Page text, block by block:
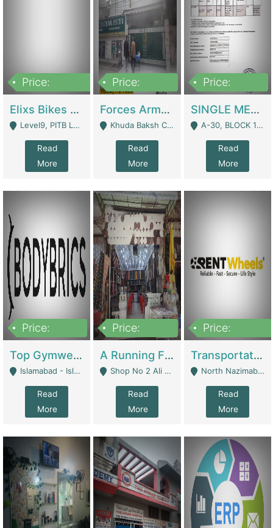
Price:
Elixs Bikes Private Limited For Sale | Manufactures
Level9, PITB Lahore - Lahore
Read
More
Price:
Forces Army School School For Sale In Khuda Buksh Colony | Schools
Khuda Baksh Colony - Lahore
Read
More
Price:
SINGLE MEMBER PRIVATE LIMITED COMPANY WITH ELIGIBILITY (REGISTERED FOR AT LEAST 3 YEARS) TO EXPORT TO EU, US, ETC. | Imports & Exports
A-30, BLOCK 12, GULISTAN-E-JOHAR - Karachi
Read
More
Price:
Top Gymwear/Sportswear/Activewear Brand For Sale | Fashion & Apparel
Islamabad - Islamabad
Read
More
Price:
A Running Fabric Shop For Sale | Clothing / Shoes
Shop No 2 Ali Bazar Ichra, Lahore - Lahore
Read
More
Price:
Transportation Company | Business Services
North Nazimabad - Karachi
Read
More